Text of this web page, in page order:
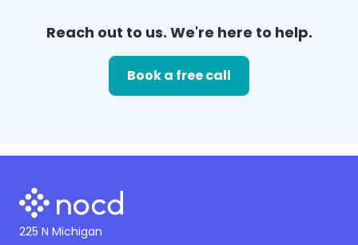
Reach out to us. We're here to help.
Book a free call
225 N Michigan